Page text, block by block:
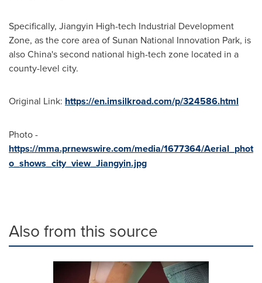
Specifically, Jiangyin High-tech Industrial Development
Zone, as the core area of Sunan National Innovation Park, is
alsoChina'ssecond national high-tech zone located in a
county-level city.
Original Link: https://en.imsilkroad.com/p/324586.html
Photo -
https://mma.prnewswire.com/media/1677364/Aerial_phot
o_shows_city_view_Jiangyin.jpg
Also from this source